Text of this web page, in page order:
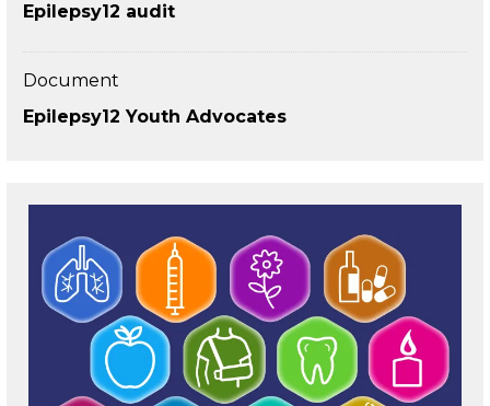
Epilepsy12 audit
Document
Epilepsy12 Youth Advocates